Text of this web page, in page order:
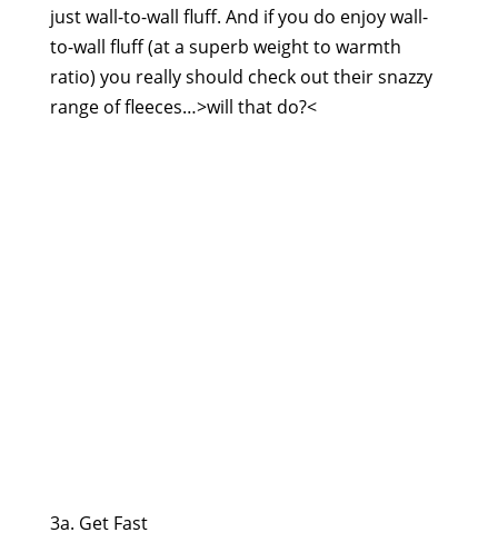
just wall-to-wall fluff. And if you do enjoy wall-
to-wall fluff (at a superb weight to warmth
ratio) you really should check out their snazzy
range of fleeces…>will that do?<
3a. Get Fast